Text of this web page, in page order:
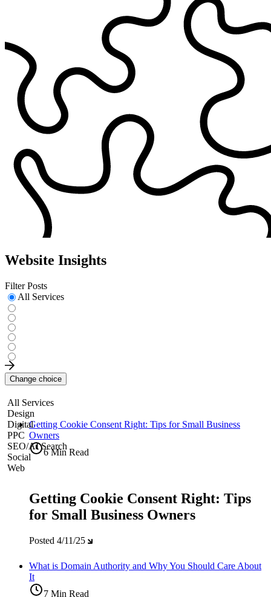
Website Insights
Filter Posts
All Services
Change choice
All Services
Design
Digital
PPC
SEO/AI Search
Social
Web
Getting Cookie Consent Right: Tips for Small Business
Owners
6 Min Read
Getting Cookie Consent Right: Tips
for Small Business Owners
Posted 4/11/25
What is Domain Authority and Why You Should Care About
It
7 Min Read